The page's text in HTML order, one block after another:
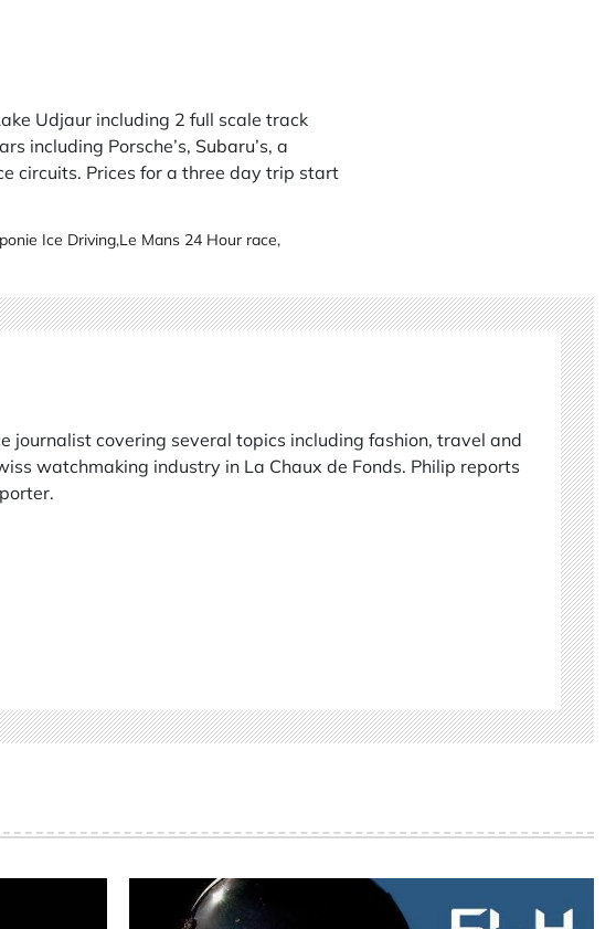
Udjaur including 2 full scale track
including Porsche’s, Subaru’s, a
circuits. Prices for a three day trip start
Ice Driving,Le Mans 24 Hour race,
journalist covering several topics including fashion, travel and
watchmaking industry in La Chaux de Fonds. Philip reports